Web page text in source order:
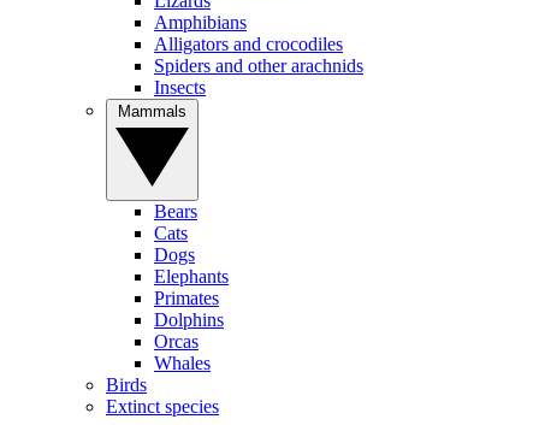
Amphibians
Alligators and crocodiles
Spiders and other arachnids
Insects
Bears
Cats
Dogs
Elephants
Primates
Dolphins
Orcas
Whales
Birds
Extinct species